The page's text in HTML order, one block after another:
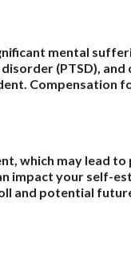
mental
(PTSD), and
Compensation
which may lead to
impact your self-
and potential